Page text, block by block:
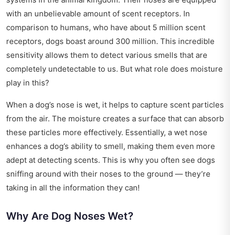
with an unbelievable amount of scent receptors. In
comparison to humans, who have about 5 million scent
receptors, dogs boast around 300 million. This incredible
sensitivity allows them to detect various smells that are
completely undetectable to us. But what role does moisture
play in this?
When a dog’s nose is wet, it helps to capture scent particles
from the air. The moisture creates a surface that can absorb
these particles more effectively. Essentially, a wet nose
enhances a dog’s ability to smell, making them even more
adept at detecting scents. This is why you often see dogs
sniffing around with their noses to the ground — they’re
taking in all the information they can!
Why Are Dog Noses Wet?